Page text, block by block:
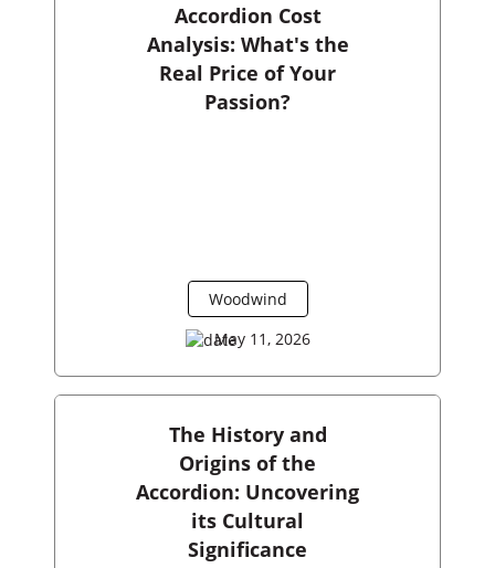
Accordion Cost
Analysis: What's the
Real Price of Your
Passion?
Woodwind
May 11, 2026
The History and
Origins of the
Accordion: Uncovering
its Cultural
Significance